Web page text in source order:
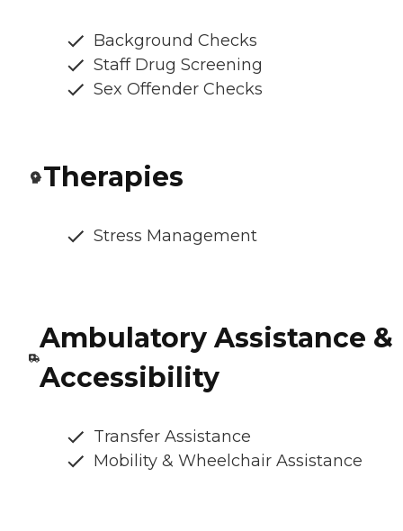
Background Checks
Staff Drug Screening
Sex Offender Checks
Therapies
Stress Management
Ambulatory Assistance &
Accessibility
Transfer Assistance
Mobility & Wheelchair Assistance